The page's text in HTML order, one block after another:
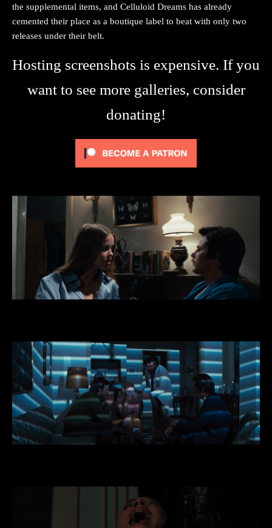
the supplemental items, and Celluloid Dreams has already
cemented their place as a boutique label to beat with only two
releases under their belt.
Hosting screenshots is expensive. If you
want to see more galleries, consider
donating!